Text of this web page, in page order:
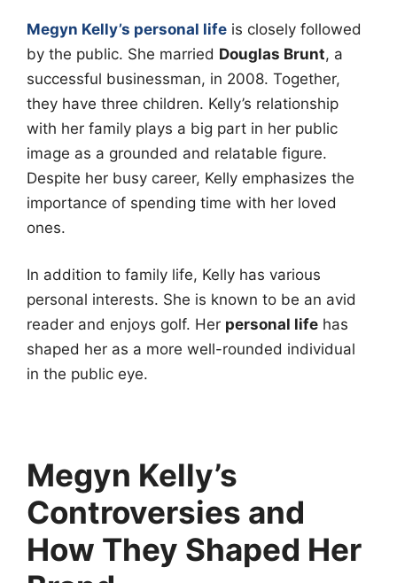
Megyn Kelly’s personal life is closely followed
by the public. She married Douglas Brunt, a
successful businessman, in 2008. Together,
they have three children. Kelly’s relationship
with her family plays a big part in her public
image as a grounded and relatable figure.
Despite her busy career, Kelly emphasizes the
importance of spending time with her loved
ones.
In addition to family life, Kelly has various
personal interests. She is known to be an avid
reader and enjoys golf. Her personal life has
shaped her as a more well-rounded individual
in the public eye.
Megyn Kelly’s
Controversies and
How They Shaped Her